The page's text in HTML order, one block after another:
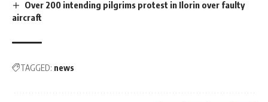
Over 200 intending pilgrims protest in Ilorin over faulty
aircraft
TAGGED: news